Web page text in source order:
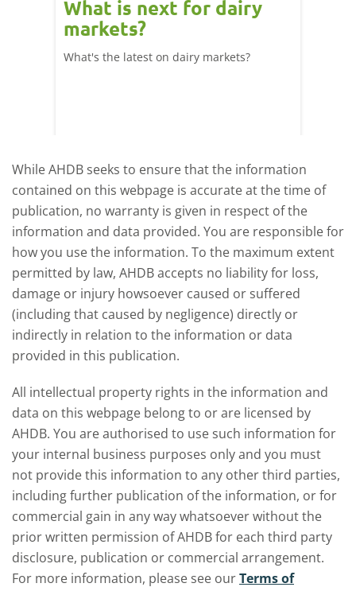
What is next for dairy
markets?
What's the latest on dairy markets?
While AHDB seeks to ensure that the information
contained on this webpage is accurate at the time of
publication, no warranty is given in respect of the
information and data provided. You are responsible for
how you use the information. To the maximum extent
permitted by law, AHDB accepts no liability for loss,
damage or injury howsoever caused or suffered
(including that caused by negligence) directly or
indirectly in relation to the information or data
provided in this publication.
All intellectual property rights in the information and
data on this webpage belong to or are licensed by
AHDB. You are authorised to use such information for
your internal business purposes only and you must
not provide this information to any other third parties,
including further publication of the information, or for
commercial gain in any way whatsoever without the
prior written permission of AHDB for each third party
disclosure, publication or commercial arrangement.
For more information, please see ourTerms of